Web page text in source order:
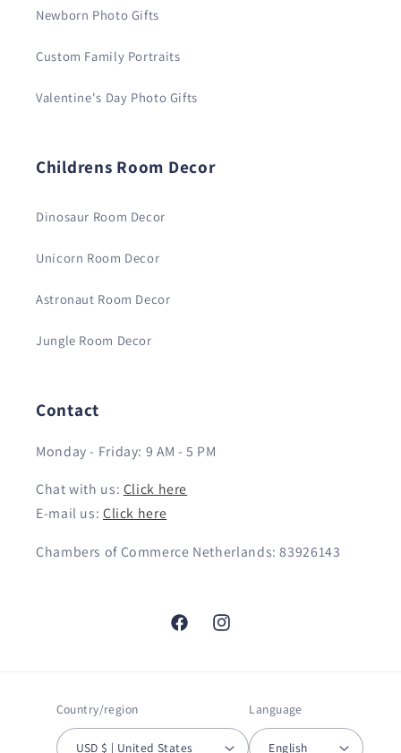
Newborn Photo Gifts
Custom Family Portraits
Valentine's Day Photo Gifts
Childrens Room Decor
Dinosaur Room Decor
Unicorn Room Decor
Astronaut Room Decor
Jungle Room Decor
Contact
Monday - Friday: 9 AM - 5 PM
Chat with us: Click here
E-mail us: Click here
Chambers of Commerce Netherlands: 83926143
FacebookInstagram
Country/region
USD $ | United States
Language
English